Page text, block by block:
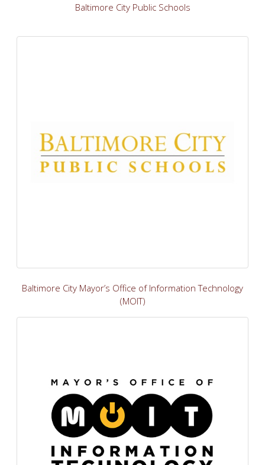
Baltimore City Public Schools
Baltimore City Mayor’s Office of Information Technology
(MOIT)